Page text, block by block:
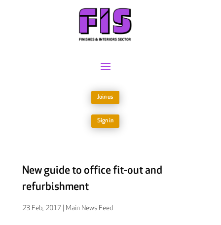
Join us
Sign in
New guide to office fit-out and
refurbishment
23 Feb, 2017| Main News Feed